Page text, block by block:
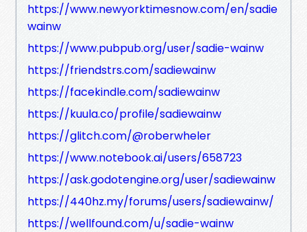
https://www.newyorktimesnow.com/en/sadie
wainw
https://www.pubpub.org/user/sadie-wainw
https://friendstrs.com/sadiewainw
https://facekindle.com/sadiewainw
https://kuula.co/profile/sadiewainw
https://glitch.com/@roberwheler
https://www.notebook.ai/users/658723
https://ask.godotengine.org/user/sadiewainw
https://440hz.my/forums/users/sadiewainw/
https://wellfound.com/u/sadie-wainw